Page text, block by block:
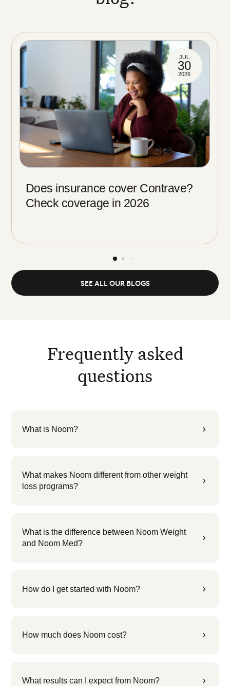
JUL
30
2026
Does insurance cover Contrave?
Check coverage in 2026
SEE ALL OUR BLOGS
Frequently asked
questions
5
What is Noom?
5
What makes Noom different from other weight
loss programs?
5
What is the difference between Noom Weight
and Noom Med?
5
How do I get started with Noom?
5
How much does Noom cost?
5
What results can I expect from Noom?